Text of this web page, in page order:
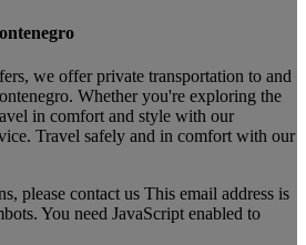
we offer private transportation to and
Whether you're exploring the
in comfort and style with our
Travel safely and in comfort with our
please contact us This email address is
You need JavaScript enabled to